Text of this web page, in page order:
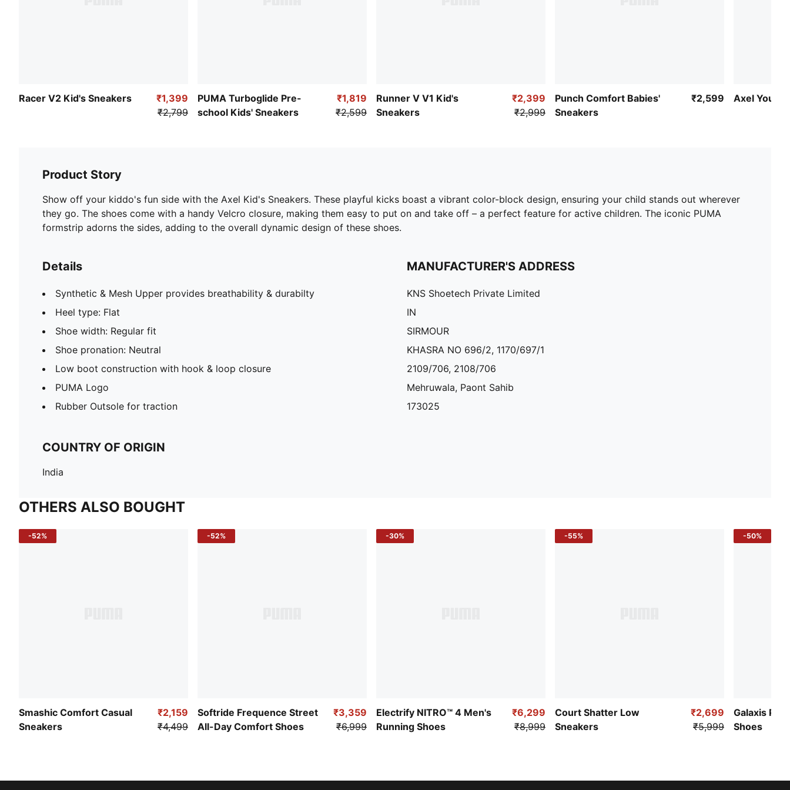
Racer V2 Kid's Sneakers
₹1,399
₹2,799
PUMA Turboglide Pre-
school Kids' Sneakers
₹1,819
₹2,599
Runner V V1 Kid's
Sneakers
₹2,399
₹2,999
Punch Comfort Babies'
Sneakers
₹2,599 Axel Youth
Product Story
Show off your kiddo's fun side with the Axel Kid's Sneakers. These playful kicks boast a vibrant color-block design, ensuring your child stands out wherever
they go. The shoes come with a handy Velcro closure, making them easy to put on and take off – a perfect feature for active children. The iconic PUMA
formstrip adorns the sides, adding to the overall dynamic design of these shoes.
Details
Synthetic & Mesh Upper provides breathability & durabilty
Heel type: Flat
Shoe width: Regular fit
Shoe pronation: Neutral
Low boot construction with hook & loop closure
PUMA Logo
Rubber Outsole for traction
MANUFACTURER'S ADDRESS
KNS Shoetech Private Limited
IN
SIRMOUR
KHASRA NO 696/2, 1170/697/1
2109/706, 2108/706
Mehruwala, Paont Sahib
173025
COUNTRY OF ORIGIN
India
OTHERS ALSO BOUGHT
-52%
Smashic Comfort Casual
Sneakers
₹2,159
₹4,499
-52%
Softride Frequence Street
All-Day Comfort Shoes
₹3,359
₹6,999
-30%
Electrify NITRO™ 4 Men's
Running Shoes
₹6,299
₹8,999
-55%
Court Shatter Low
Sneakers
₹2,699
₹5,999
-50%
Galaxis Pro
Shoes